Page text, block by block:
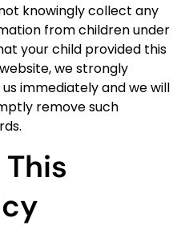
knowingly collect any
from children under
your child provided this
we strongly
immediately and we will
remove such